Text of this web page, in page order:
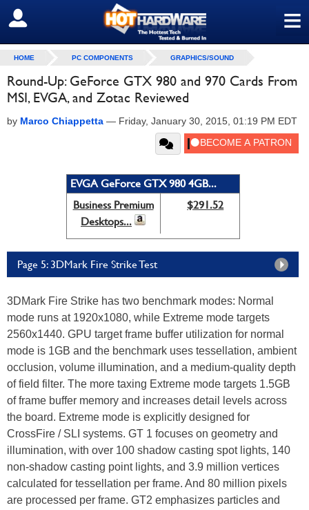
≡
SIGN OUT
HOME PC COMPONENTS GRAPHICS/SOUND
Round-Up: GeForce GTX 980 and 970 Cards From
MSI, EVGA, and Zotac Reviewed
by Marco Chiappetta — Friday, January 30, 2015, 01:19 PM EDT
EVGA GeForce GTX 980 4GB...
Business Premium
Desktops...
$291.52
Page 5: 3DMark Fire Strike Test
3DMark Fire Strike has two benchmark modes: Normal
mode runs at 1920x1080, while Extreme mode targets
2560x1440. GPU target frame buffer utilization for normal
mode is 1GB and the benchmark uses tessellation, ambient
occlusion, volume illumination, and a medium-quality depth
of field filter. The more taxing Extreme mode targets 1.5GB
of frame buffer memory and increases detail levels across
the board. Extreme mode is explicitly designed for
CrossFire / SLI systems. GT 1 focuses on geometry and
illumination, with over 100 shadow casting spot lights, 140
non-shadow casting point lights, and 3.9 million vertices
calculated for tessellation per frame. And 80 million pixels
are processed per frame. GT2 emphasizes particles and